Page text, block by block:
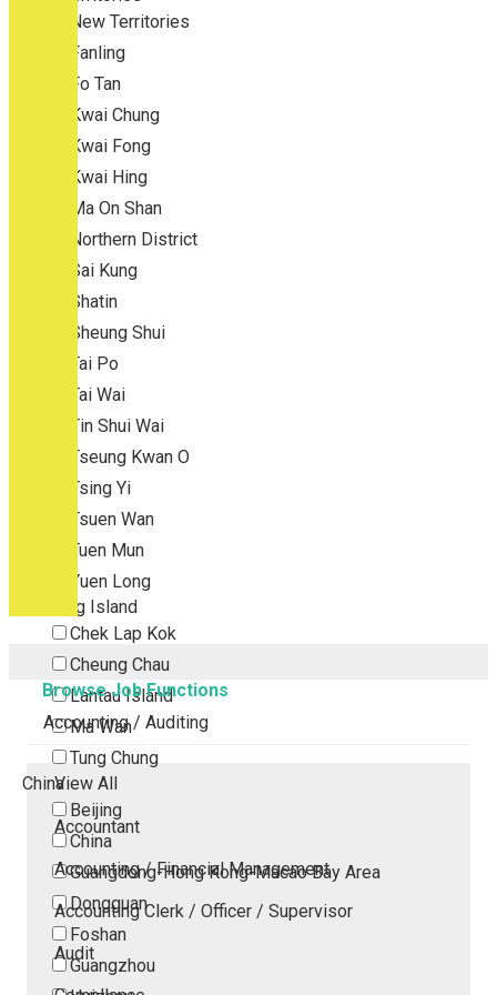
New Territories
Fanling
Fo Tan
Kwai Chung
Kwai Fong
Kwai Hing
Ma On Shan
Northern District
Sai Kung
Shatin
Sheung Shui
Tai Po
Tai Wai
Tin Shui Wai
Tseung Kwan O
Tsing Yi
Tsuen Wan
Tuen Mun
Yuen Long
Outlying Island
Chek Lap Kok
Cheung Chau
Lantau Island
Ma Wan
Tung Chung
China
Beijing
China
Guangdong-Hong Kong-Macao Bay Area
Dongguan
Foshan
Guangzhou
Browse Job Functions
Accounting / Auditing
View All
Accountant
Accounting / Financial Management
Accounting Clerk / Officer / Supervisor
Audit